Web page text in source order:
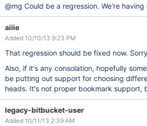
@mg Could be a regression. We're having
aiiie
Added 10/10/13 9:23 PM
That regression should be fixed now.
Also, if it's any consolation, hopefully
be putting out support for choosing
heads. It's not proper bookmark support,
legacy-bitbucket-user
Added 10/11/13 2:39 AM